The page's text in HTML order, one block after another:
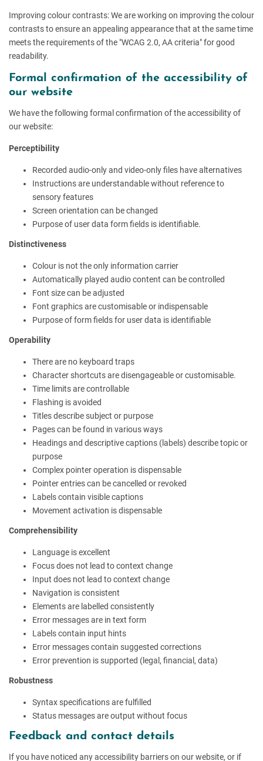
Improving colour contrasts: We are working on improving the colour
contrasts to ensure an appealing appearance that at the same time
meets the requirements of the "WCAG 2.0, AA criteria" for good
readability.
Formal confirmation of the accessibility of
our website
We have the following formal confirmation of the accessibility of
our website:
Perceptibility
Recorded audio-only and video-only files have alternatives
Instructions are understandable without reference to
sensory features
Screen orientation can be changed
Purpose of user data form fields is identifiable.
Distinctiveness
Colour is not the only information carrier
Automatically played audio content can be controlled
Font size can be adjusted
Font graphics are customisable or indispensable
Purpose of form fields for user data is identifiable
Operability
There are no keyboard traps
Character shortcuts are disengageable or customisable.
Time limits are controllable
Flashing is avoided
Titles describe subject or purpose
Pages can be found in various ways
Headings and descriptive captions (labels) describe topic or
purpose
Complex pointer operation is dispensable
Pointer entries can be cancelled or revoked
Labels contain visible captions
Movement activation is dispensable
Comprehensibility
Language is excellent
Focus does not lead to context change
Input does not lead to context change
Navigation is consistent
Elements are labelled consistently
Error messages are in text form
Labels contain input hints
Error messages contain suggested corrections
Error prevention is supported (legal, financial, data)
Robustness
Syntax specifications are fulfilled
Status messages are output without focus
Feedback and contact details
If you have noticed any accessibility barriers on our website, or if